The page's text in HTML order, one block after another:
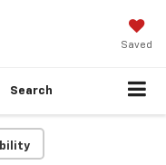
Saved
Search